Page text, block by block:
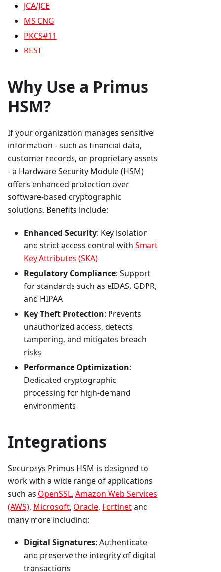
JCA/JCE
MS CNG
PKCS#11
REST
Why Use a Primus
HSM?
If your organization manages sensitive
information - such as financial data,
customer records, or proprietary assets
- a Hardware Security Module (HSM)
offers enhanced protection over
software-based cryptographic
solutions. Benefits include:
Enhanced Security: Key isolation
and strict access control with Smart
Key Attributes (SKA)
Regulatory Compliance: Support
for standards such as eIDAS, GDPR,
and HIPAA
Key Theft Protection: Prevents
unauthorized access, detects
tampering, and mitigates breach
risks
Performance Optimization:
Dedicated cryptographic
processing for high-demand
environments
Integrations
Securosys Primus HSM is designed to
work with a wide range of applications
such as OpenSSL, Amazon Web Services
(AWS), Microsoft, Oracle, Fortinetand
many more including:
Digital Signatures: Authenticate
and preserve the integrity of digital
transactions